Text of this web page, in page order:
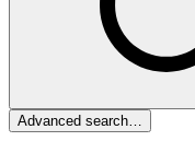
Advanced search…